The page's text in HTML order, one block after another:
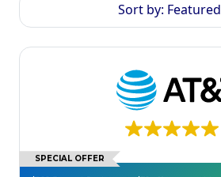
Sort by: Featured
SPECIAL OFFER